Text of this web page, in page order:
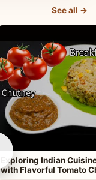
See all →
Exploring Indian
with Flavorful Tomato